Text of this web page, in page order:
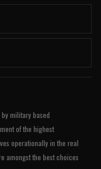
military based
of the highest
operationally in the real
amongst the best choices